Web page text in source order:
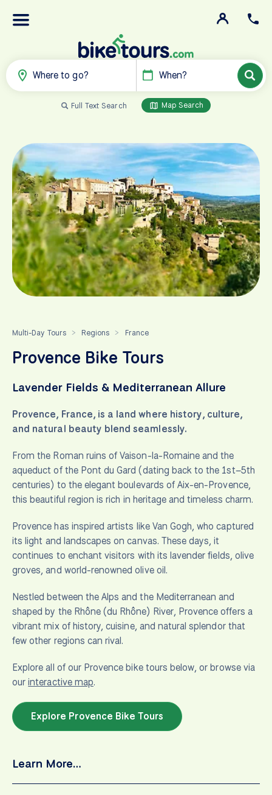
Where to go? When?
Full Text Search Map Search
Multi-Day Tours > Regions > France
Provence Bike Tours
Lavender Fields & Mediterranean Allure
Provence, France, is a land where history, culture,
and natural beauty blend seamlessly.
From the Roman ruins of Vaison-la-Romaine and the
aqueduct of the Pont du Gard (dating back to the 1st–5th
centuries) to the elegant boulevards of Aix-en-Provence,
this beautiful region is rich in heritage and timeless charm.
Provence has inspired artists like Van Gogh, who captured
its light and landscapes on canvas. These days, it
continues to enchant visitors with its lavender fields, olive
groves, and world-renowned olive oil.
Nestled between the Alps and the Mediterranean and
shaped by the Rhône (du Rhône) River, Provence offers a
vibrant mix of history, cuisine, and natural splendor that
few other regions can rival.
Explore all of our Provence bike tours below, or browse via
ourinteractive map.
Explore Provence Bike Tours
Learn More…